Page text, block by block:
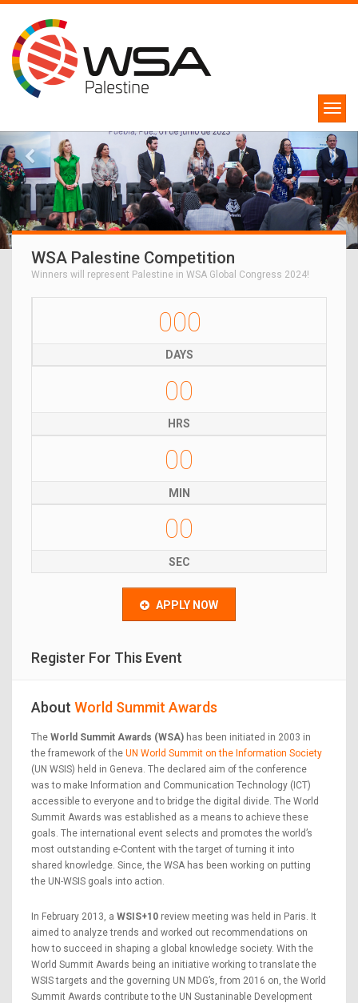
WSA Palestine Competition
Winners will represent Palestine in WSA Global Congress 2024!
000
DAYS
00
HRS
00
MIN
00
SEC
APPLY NOW
Register For This Event
About World Summit Awards
The World Summit Awards (WSA) has been initiated in 2003 in
the framework of the UN World Summit on the Information Society
(UN WSIS) held in Geneva. The declared aim of the conference
was to make Information and Communication Technology (ICT)
accessible to everyone and to bridge the digital divide. The World
Summit Awards was established as a means to achieve these
goals. The international event selects and promotes the world’s
most outstanding e-Content with the target of turning it into
shared knowledge. Since, the WSA has been working on putting
the UN-WSIS goals into action.
In February 2013, a WSIS+10 review meeting was held in Paris. It
aimed to analyze trends and worked out recommendations on
how to succeed in shaping a global knowledge society. With the
World Summit Awards being an initiative working to translate the
WSIS targets and the governing UN MDG’s, from 2016 on, the World
Summit Awards contribute to the UN Sustaninable Development